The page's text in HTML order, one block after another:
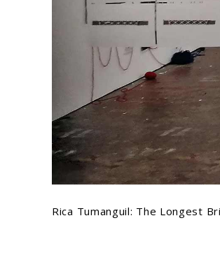
Rica Tumanguil: The Longest